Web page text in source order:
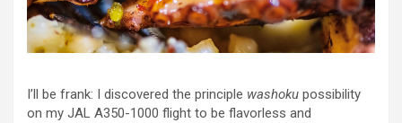
I’ll be frank: I discovered the principle washoku possibility
on my JAL A350-1000 flight to be flavorless and